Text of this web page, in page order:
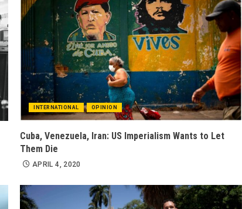
INTERNATIONAL OPINION
Cuba, Venezuela, Iran: US Imperialism Wants to Let
Them Die
APRIL 4, 2020